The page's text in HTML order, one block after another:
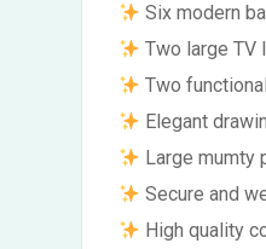
Six modern
Two large TV
Two
Elegant
Large mumty
Secure and
High quality